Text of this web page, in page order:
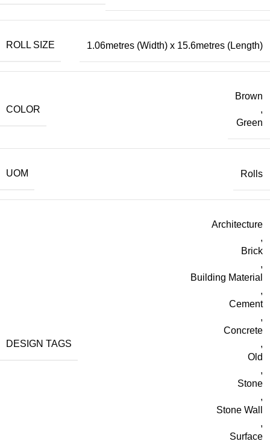
ROLL SIZE 1.06metres (Width) x 15.6metres (Length)
COLOR
Brown
,
Green
UOM Rolls
DESIGN TAGS
Architecture
,
Brick
,
Building Material
,
Cement
,
Concrete
,
Old
,
Stone
,
Stone Wall
,
Surface